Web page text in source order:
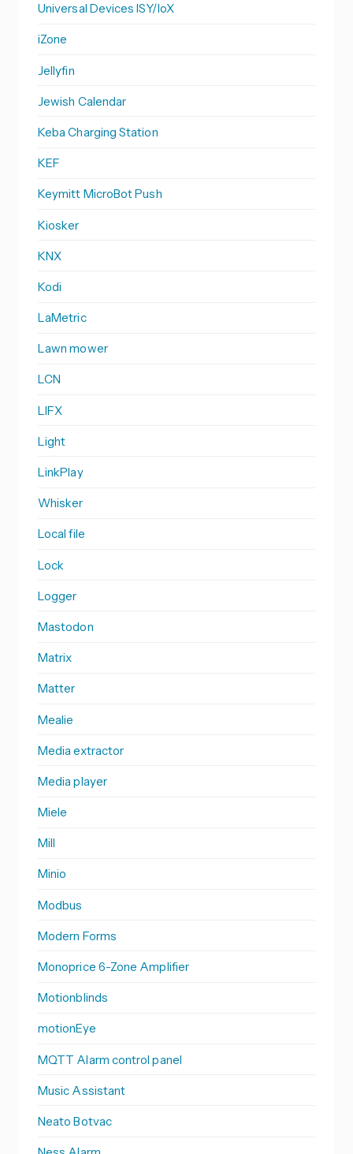
Universal Devices ISY/IoX
iZone
Jellyfin
Jewish Calendar
Keba Charging Station
KEF
Keymitt MicroBot Push
Kiosker
KNX
Kodi
LaMetric
Lawn mower
LCN
LIFX
Light
LinkPlay
Whisker
Local file
Lock
Logger
Mastodon
Matrix
Matter
Mealie
Media extractor
Media player
Miele
Mill
Minio
Modbus
Modern Forms
Monoprice 6-Zone Amplifier
Motionblinds
motionEye
MQTT Alarm control panel
Music Assistant
Neato Botvac